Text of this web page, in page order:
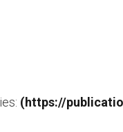
(https://